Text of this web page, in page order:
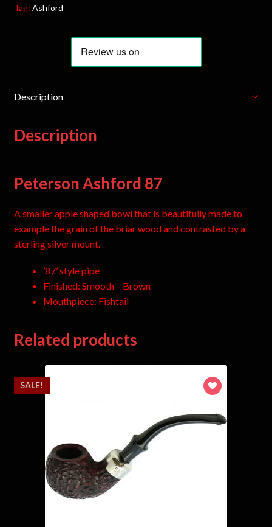
Tag: Ashford
Description
Description
Peterson Ashford 87
A smaller apple shaped bowl that is beautifully made to
example the grain of the briar wood and contrasted by a
sterling silver mount.
’87’ style pipe
Finished: Smooth – Brown
Mouthpiece: Fishtail
Related products
SALE!